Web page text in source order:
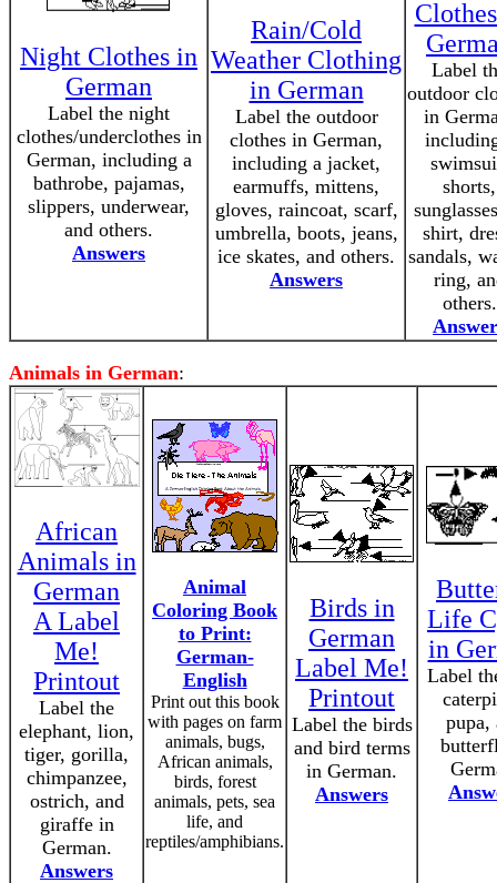
Night Clothes in
German
Label the night
clothes/underclothes in
German, including a
bathrobe, pajamas,
slippers, underwear,
and others.
Answers
Rain/Cold
Weather Clothing
in German
Label the outdoor
clothes in German,
including a jacket,
earmuffs, mittens,
gloves, raincoat, scarf,
umbrella, boots, jeans,
ice skates, and others.
Answers
Label
outdoor
in
shorts,
shirt,
sandals,
ring,
others.
Animals in German:
African
Animals in
German
A Label
Me!
Printout
Label the
elephant, lion,
tiger, gorilla,
chimpanzee,
ostrich, and
giraffe in
German.
Answers
Animal
Coloring Book
to Print:
German-
English
Print out this book
with pages on farm
animals, bugs,
African animals,
birds, forest
animals, pets, sea
life, and
reptiles/amphibians.
Birds in
German
Label Me!
Printout
Label the birds
and bird terms
in German.
Answers
Life
in
Label
pupa,